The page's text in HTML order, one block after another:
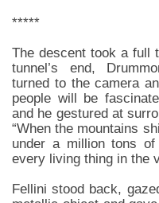
*****
The descent took a full
tunnel’s end,
turned to the camera
people will be
and he gestured at
“When the mountains
under a million tons of
every living thing in the
Fellini stood back,